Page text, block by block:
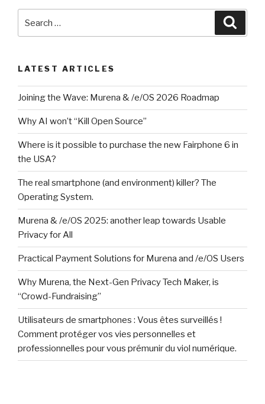
LATEST ARTICLES
Joining the Wave: Murena & /e/OS 2026 Roadmap
Why AI won’t “Kill Open Source”
Where is it possible to purchase the new Fairphone 6 in
the USA?
The real smartphone (and environment) killer? The
Operating System.
Murena & /e/OS 2025: another leap towards Usable
Privacy for All
Practical Payment Solutions for Murena and /e/OS Users
Why Murena, the Next-Gen Privacy Tech Maker, is
“Crowd-Fundraising”
Utilisateurs de smartphones : Vous êtes surveillés !
Comment protéger vos vies personnelles et
professionnelles pour vous prémunir du viol numérique.